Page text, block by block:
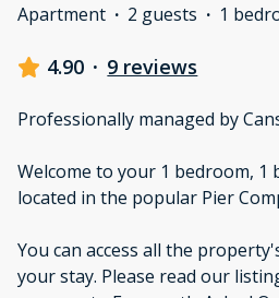
Apartment · 2 guests · 1
4.90 · 9 reviews
Professionally managed by
Welcome to your 1 bedroom,
located in the popular Pier
You can access all the
your stay. Please read our